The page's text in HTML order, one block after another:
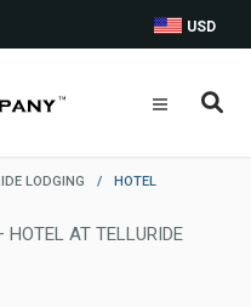
USD
LODGING /
HOTEL
HOTEL AT TELLURIDE